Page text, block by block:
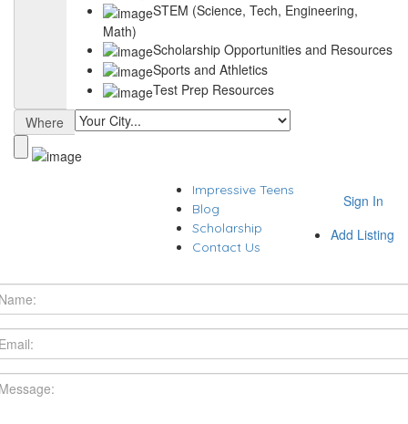
STEM (Science, Tech, Engineering,
Math)
Scholarship Opportunities and Resources
Sports and Athletics
Test Prep Resources
Where
Sign In
Add Listing
Impressive Teens
Blog
Scholarship
Contact Us